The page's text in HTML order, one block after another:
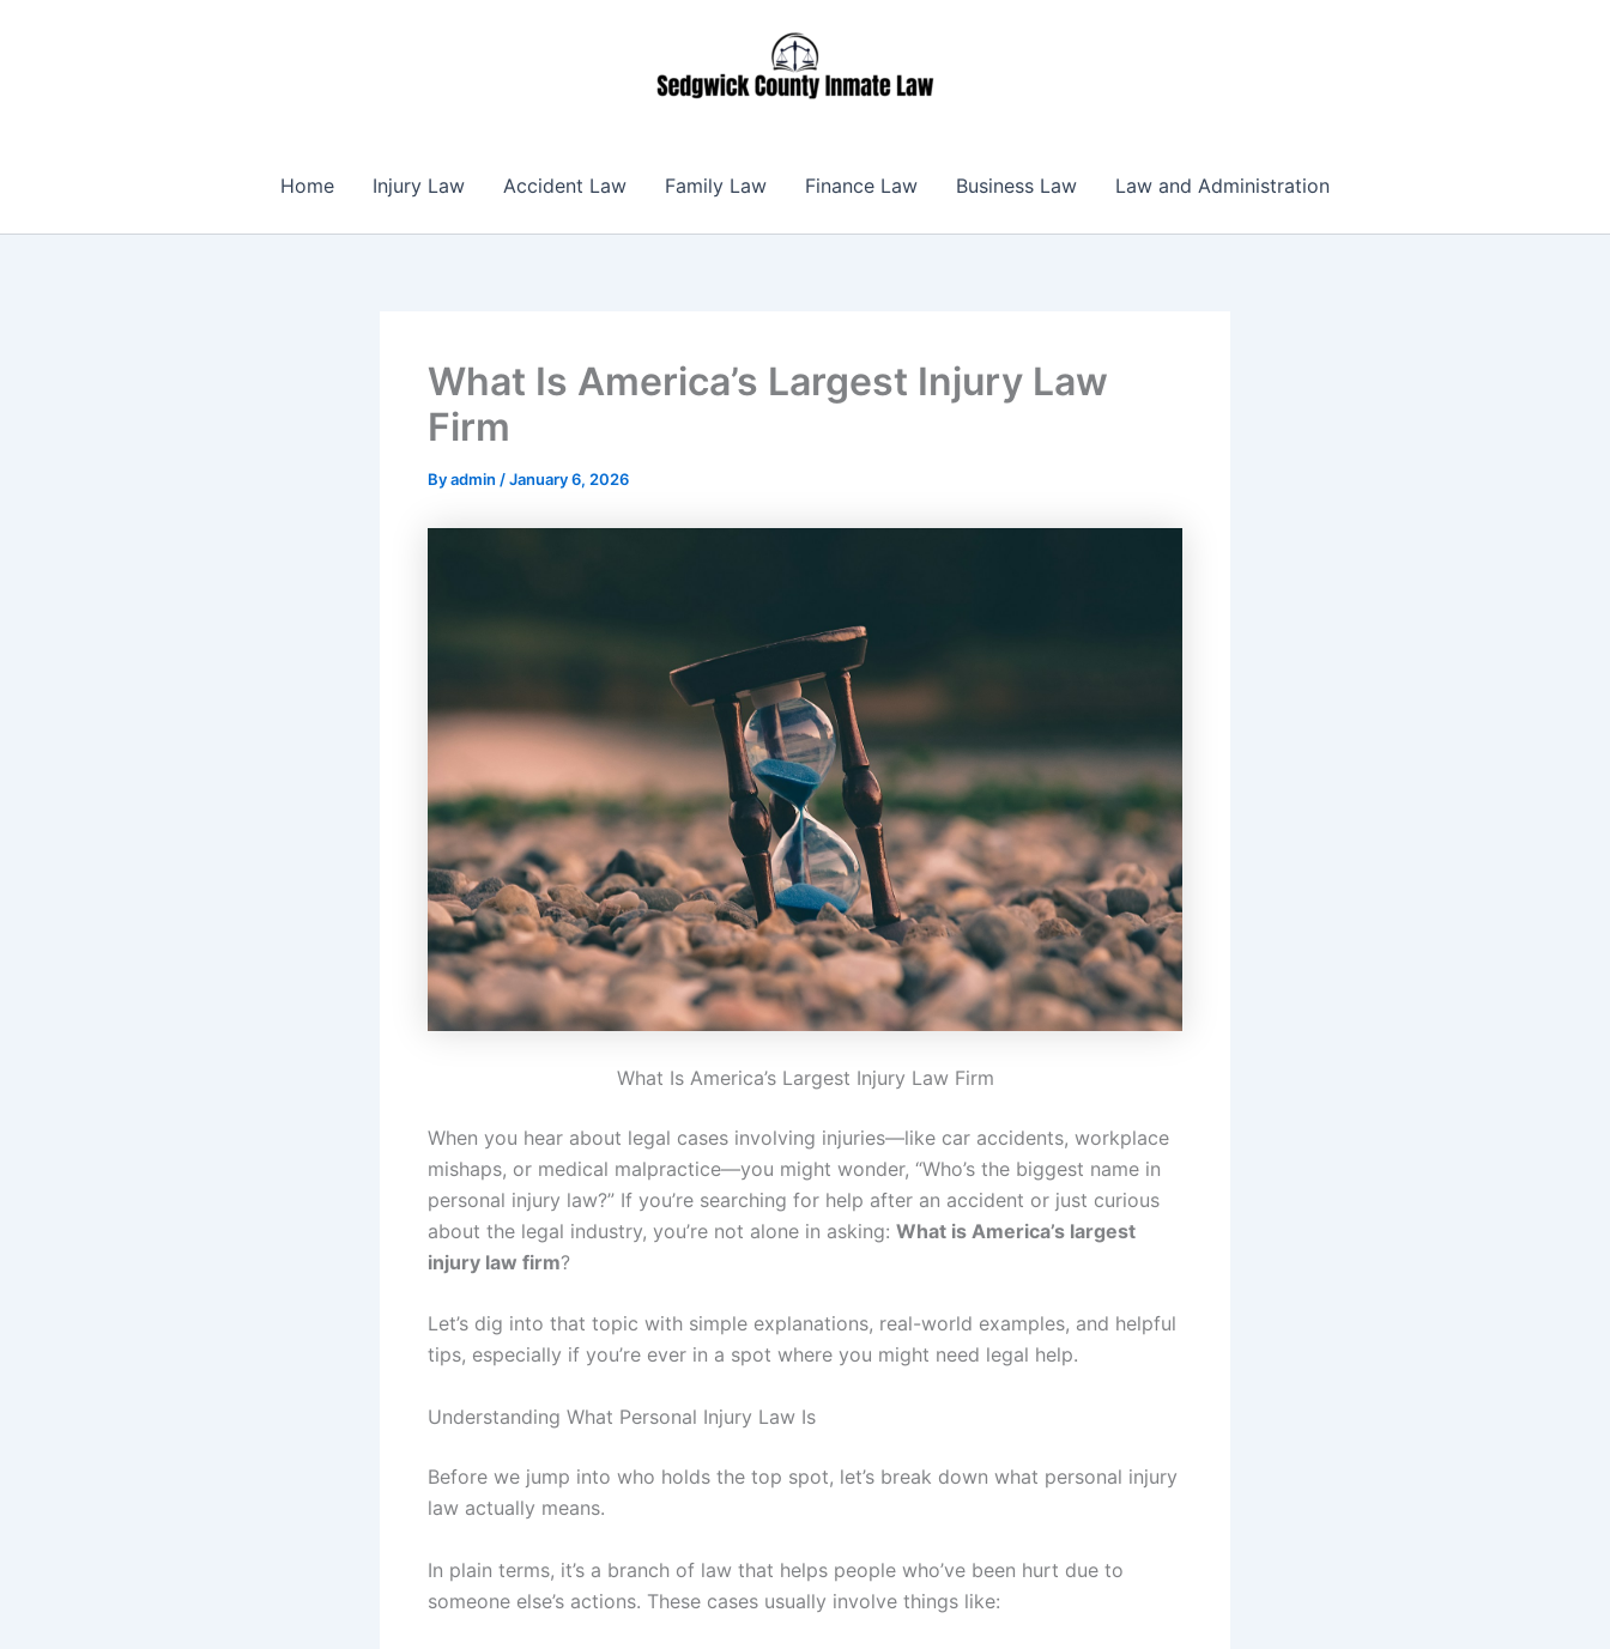
Home Injury Law Accident Law Family Law Finance Law Business Law Law and Administration
What Is America’s Largest Injury Law
Firm
Byadmin /January 6, 2026
What Is America’s Largest Injury Law Firm
When you hear about legal cases involving injuries—like car accidents, workplace
mishaps, or medical malpractice—you might wonder, “Who’s the biggest name in
personal injury law?” If you’re searching for help after an accident or just curious
about the legal industry, you’re not alone in asking: What is America’s largest
injury law firm?
Let’s dig into that topic with simple explanations, real-world examples, and helpful
tips, especially if you’re ever in a spot where you might need legal help.
Understanding What Personal Injury Law Is
Before we jump into who holds the top spot, let’s break down what personal injury
law actually means.
In plain terms, it’s a branch of law that helps people who’ve been hurt due to
someone else’s actions. These cases usually involve things like: